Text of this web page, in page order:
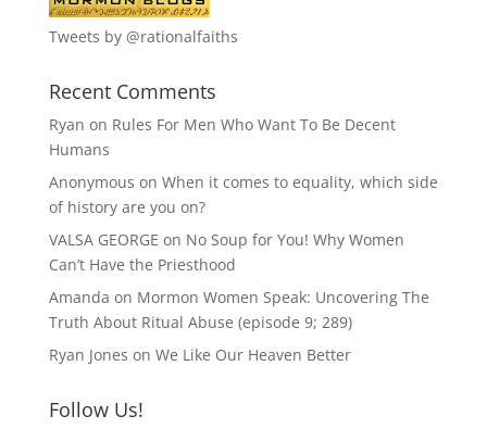
Tweets by @rationalfaiths
Recent Comments
Ryan on Rules For Men Who Want To Be Decent
Humans
Anonymous on When it comes to equality, which side
of history are you on?
VALSA GEORGE on No Soup for You! Why Women
Can’t Have the Priesthood
Amanda on Mormon Women Speak: Uncovering The
Truth About Ritual Abuse (episode 9; 289)
Ryan Jones on We Like Our Heaven Better
Follow Us!